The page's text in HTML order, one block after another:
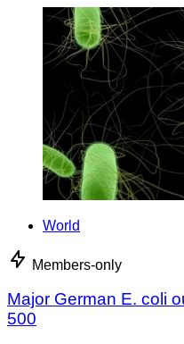
World
Members-only
Major German E. coli
500